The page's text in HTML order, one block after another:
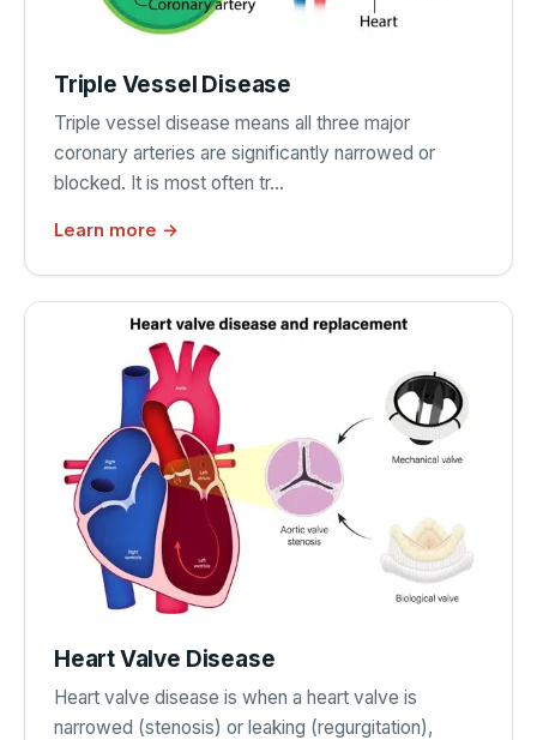
Triple Vessel Disease
Triple vessel disease means all three major
coronary arteries are significantly narrowed or
blocked. It is most often tr…
Learn more →
Heart Valve Disease
Heart valve disease is when a heart valve is
narrowed (stenosis) or leaking (regurgitation),